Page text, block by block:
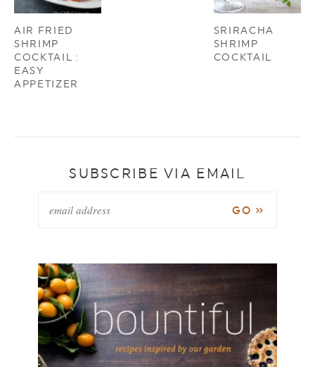
AIR FRIED
SHRIMP
COCKTAIL :
EASY
APPETIZER
SRIRACHA
SHRIMP
COCKTAIL
SUBSCRIBE VIA EMAIL